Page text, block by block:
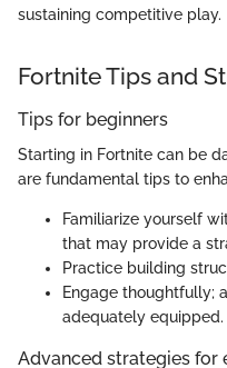
sustaining competitive play.
Fortnite Tips and
Tips for beginners
Starting in Fortnite can be
are fundamental tips to
Familiarize yourself
that may provide a
Practice building
Engage thoughtfully;
adequately equipped.
Advanced strategies for